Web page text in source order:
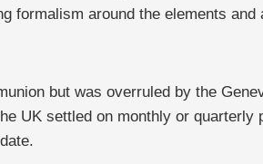
formalism around the elements
but was overruled by the
UK settled on monthly or